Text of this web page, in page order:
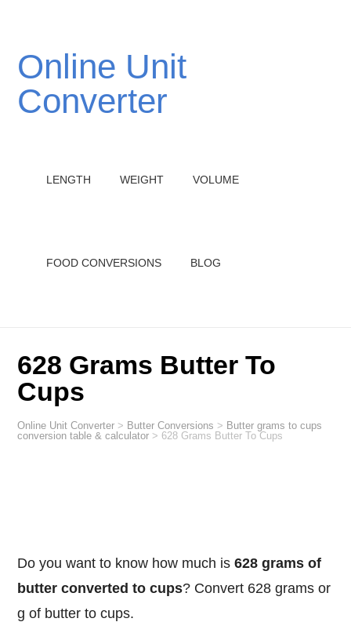
Online Unit
Converter
LENGTH WEIGHT VOLUME
FOOD CONVERSIONS BLOG
628 Grams Butter To
Cups
Online Unit Converter > Butter Conversions > Butter grams to cups
conversion table & calculator > 628 Grams Butter To Cups
Do you want to know how much is628 grams of
butter converted to cups? Convert 628 grams or
g of butter to cups.